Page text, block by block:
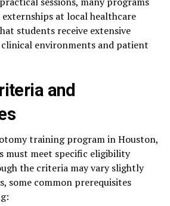
at local healthcare
students receive extensive
environments and patient
and
training program in Houston,
must meet specific eligibility
the criteria may vary slightly
some common prerequisites